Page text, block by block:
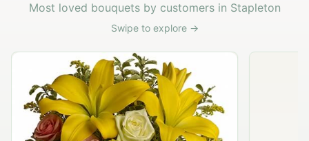
Most loved bouquets by customers in Stapleton
Swipe to explore →